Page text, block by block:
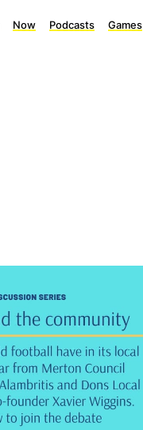
Now Podcasts Games